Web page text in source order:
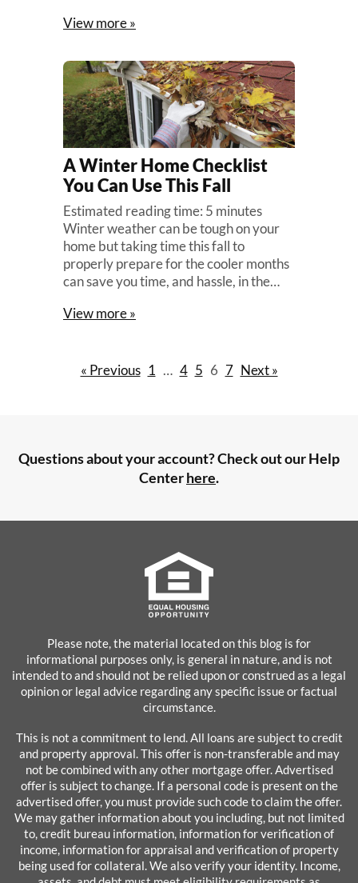
View more »
A Winter Home Checklist
You Can Use This Fall
Estimated reading time: 5 minutes
Winter weather can be tough on your
home but taking time this fall to
properly prepare for the cooler months
can save you time, and hassle, in the…
View more »
« Previous 1 … 4 5 6 7 Next »
Questions about your account? Check out our Help
Centerhere.
Please note, the material located on this blog is for
informational purposes only, is general in nature, and is not
intended to and should not be relied upon or construed as a legal
opinion or legal advice regarding any specific issue or factual
circumstance.
This is not a commitment to lend. All loans are subject to credit
and property approval. This offer is non-transferable and may
not be combined with any other mortgage offer. Advertised
offer is subject to change. If a personal code is present on the
advertised offer, you must provide such code to claim the offer.
We may gather information about you including, but not limited
to, credit bureau information, information for verification of
income, information for appraisal and verification of property
being used for collateral. We also verify your identity. Income,